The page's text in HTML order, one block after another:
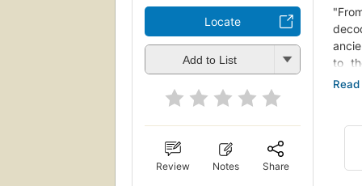
Locate
Add to List
Review Notes Share
to